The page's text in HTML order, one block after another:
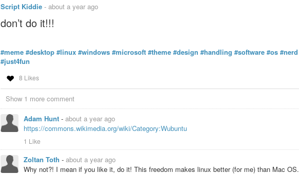
Script Kiddie - about a year ago
don’t do it!!!
#meme #desktop #linux #windows #microsoft #theme #design #handling #software #os #nerd
#just4fun
8 Likes
Show 1 more comment
Adam Hunt - about a year ago
https://commons.wikimedia.org/wiki/Category:Wubuntu
1 Like
Zoltan Toth - about a year ago
Why not?! I mean if you like it, do it! This freedom makes linux better (for me) than Mac OS.